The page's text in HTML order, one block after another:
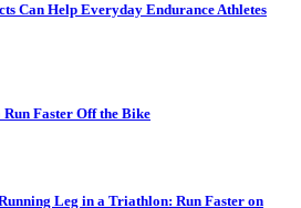
Can Help Everyday Endurance Athletes
Faster Off the Bike
Leg in a Triathlon: Run Faster on